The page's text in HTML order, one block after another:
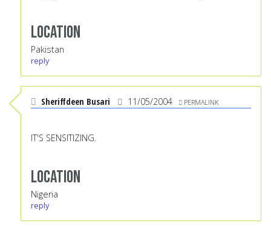
Location
Pakistan
reply
Sheriffdeen Busari 11/05/2004 PERMALINK
IT'S SENSITIZING.
Location
Nigeria
reply